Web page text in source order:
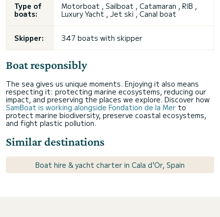
Type of
boats:
Motorboat , Sailboat , Catamaran , RIB ,
Luxury Yacht , Jet ski , Canal boat
Skipper: 347 boats with skipper
Boat responsibly
The sea gives us unique moments. Enjoying it also means
respecting it: protecting marine ecosystems, reducing our
impact, and preserving the places we explore. Discover how
SamBoat is working alongside Fondation de la Mer to
protect marine biodiversity, preserve coastal ecosystems,
and fight plastic pollution.
Similar destinations
Boat hire & yacht charter in Cala d'Or, Spain